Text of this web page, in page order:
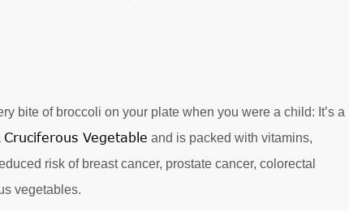
bite of broccoli on your plate when you were a child: It’s a
Cruciferous Vegetable and is packed with vitamins,
risk of breast cancer, prostate cancer, colorectal
vegetables.